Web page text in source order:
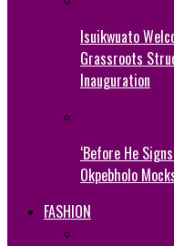
Isuikwuato
Grassroots
Inauguration
‘Before He
Okpebholo
FASHION